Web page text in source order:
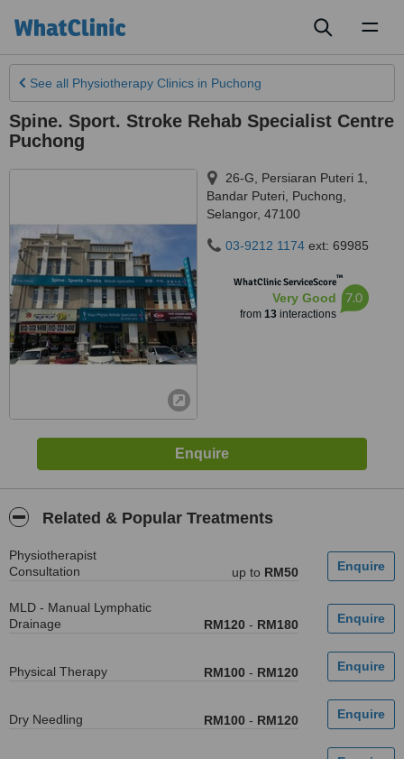
See all Physiotherapy Clinics in Puchong
Spine. Sport. Stroke Rehab Specialist Centre
Puchong
26-G, Persiaran Puteri 1,
Bandar Puteri
Puchong
Selangor, 47100
03-9212 1174 ext: 69985
WhatClinic ServiceScore™
Very Good
from 13interactions
7.0
Related & Popular Treatments
Physiotherapist
Consultation
up to RM50
MLD - Manual Lymphatic
Drainage
RM120 - RM180
Physical Therapy RM100 - RM120
Dry Needling RM100 - RM120